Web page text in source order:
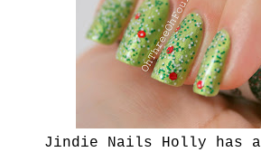
Jindie Nails Holly has